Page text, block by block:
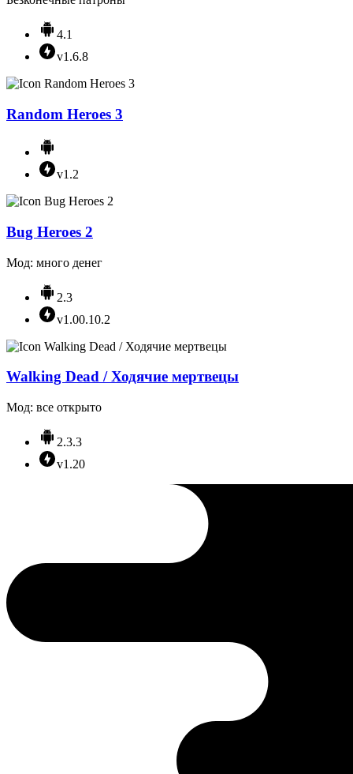
4.1
v1.6.8
Random Heroes 3
v1.2
Bug Heroes 2
Мод: много денег
2.3
v1.00.10.2
Walking Dead / Ходячие мертвецы
Мод: все открыто
2.3.3
v1.20